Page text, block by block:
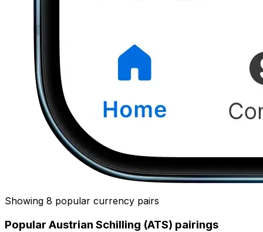
Showing 8 popular currency pairs
Popular Austrian Schilling (ATS) pairings